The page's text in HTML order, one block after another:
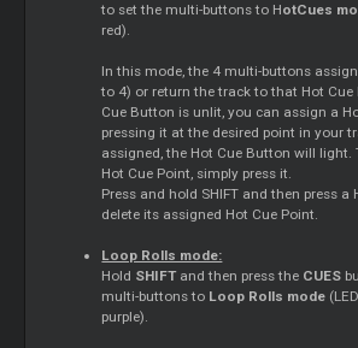
to set the multi-buttons to HotCues
red).
In this mode, the 4 multi-buttons
to 4) or return the track to that Hot Cue
Cue Button is unlit, you can assign a
pressing it at the desired point in your
assigned, the Hot Cue Button will light.
Hot Cue Point, simply press it.
Press and hold SHIFT and then press a
delete its assigned Hot Cue Point.
Loop Rolls mode:
Hold SHIFTand then press the CUES
multi-buttons to Loop Rolls mode
purple).